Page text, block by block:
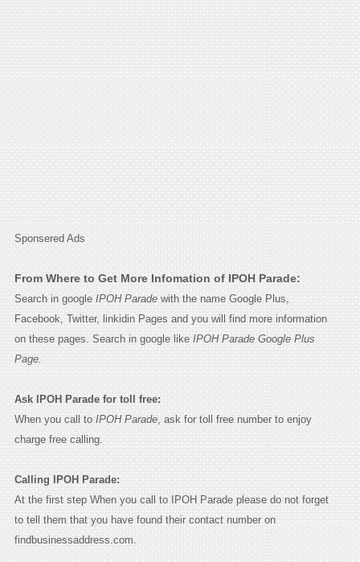
Sponsered Ads
From Where to Get More Infomation of IPOH Parade:
Search in google IPOH Paradewith the name Google Plus,
Facebook, Twitter, linkidin Pages and you will find more information
on these pages. Search in google like IPOH Parade Google Plus
Page.
Ask IPOH Parade for toll free:
When you call to IPOH Parade, ask for toll free number to enjoy
charge free calling.
Calling IPOH Parade:
At the first step When you call to IPOH Parade please do not forget
to tell them that you have found their contact number on
findbusinessaddress.com.